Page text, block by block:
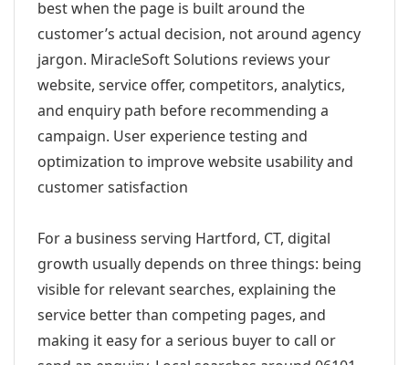
best when the page is built around the
customer’s actual decision, not around agency
jargon. MiracleSoft Solutions reviews your
website, service offer, competitors, analytics,
and enquiry path before recommending a
campaign. User experience testing and
optimization to improve website usability and
customer satisfaction
For a business serving Hartford, CT, digital
growth usually depends on three things: being
visible for relevant searches, explaining the
service better than competing pages, and
making it easy for a serious buyer to call or